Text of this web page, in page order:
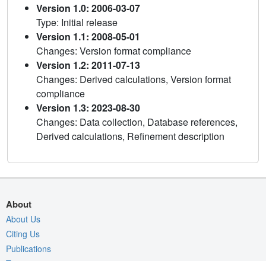
Version 1.0: 2006-03-07
Type: Initial release
Version 1.1: 2008-05-01
Changes: Version format compliance
Version 1.2: 2011-07-13
Changes: Derived calculations, Version format
compliance
Version 1.3: 2023-08-30
Changes: Data collection, Database references,
Derived calculations, Refinement description
About
About Us
Citing Us
Publications